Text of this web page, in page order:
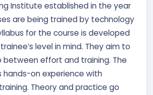
Institute established in the year
are being trained by technology
for the course is developed
level in mind. They aim to
between effort and training. The
on experience with
Theory and practice go